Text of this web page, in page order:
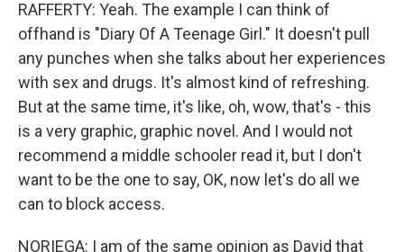
RAFFERTY: Yeah. The example I can think of
offhand is "Diary Of A Teenage Girl." It doesn't pull
any punches when she talks about her experiences
with sex and drugs. It's almost kind of refreshing.
But at the same time, it's like, oh, wow, that's - this
is a very graphic, graphic novel. And I would not
recommend a middle schooler read it, but I don't
want to be the one to say, OK, now let's do all we
can to block access.
NORIEGA: I am of the same opinion as David that